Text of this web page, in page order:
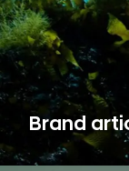
Brand